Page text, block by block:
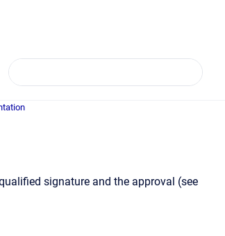
signature and the approval (see